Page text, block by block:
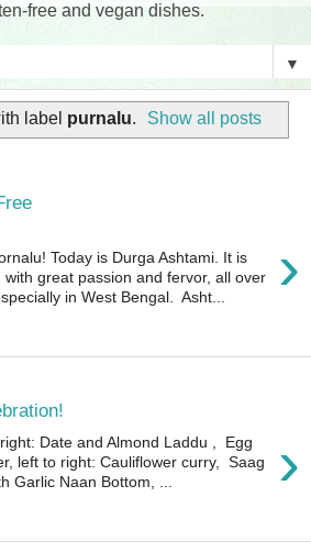
free and vegan dishes.
▼
label purnalu. Show all posts
›
Today is Durga Ashtami. It is
with great passion and fervor, all over
in West Bengal. Asht...
›
Date and Almond Laddu , Egg
left to right: Cauliflower curry, Saag
Garlic Naan Bottom, ...